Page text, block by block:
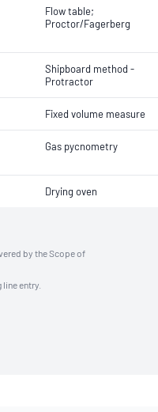
Flow table;
Proctor/Fagerberg
Shipboard method -
Protractor
Fixed volume measure
Gas pycnometry
Drying oven
by the Scope of
entry.